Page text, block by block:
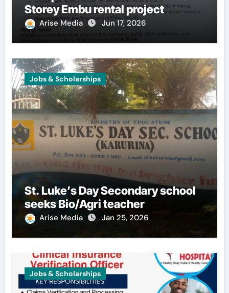
Storey Embu rental project
Arise Media Jun 17, 2026
Jobs & Scholarships
St. Luke’s Day Secondary school
seeks Bio/Agri teacher
Arise Media Jan 25, 2026
Jobs & Scholarships